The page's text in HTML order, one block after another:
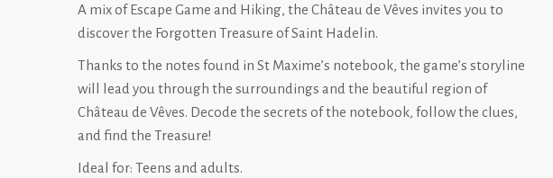
A mix of Escape Game and Hiking, the Château de Vêves invites you to
discover the Forgotten Treasure of Saint Hadelin.
Thanks to the notes found in St Maxime’s notebook, the game’s storyline
will lead you through the surroundings and the beautiful region of
Château de Vêves. Decode the secrets of the notebook, follow the clues,
and find the Treasure!
Ideal for: Teens and adults.